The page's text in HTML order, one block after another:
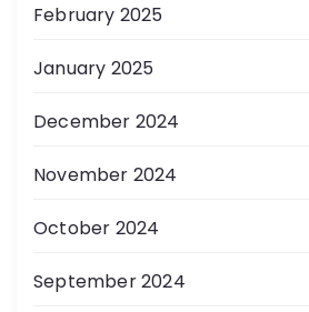
February 2025
January 2025
December 2024
November 2024
October 2024
September 2024